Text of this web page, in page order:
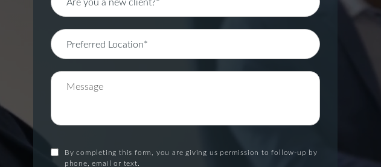
By completing this form, you are giving us permission to follow-up by
phone, email or text.